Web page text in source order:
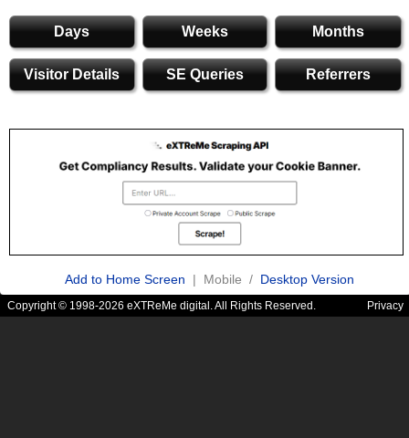
Days Weeks Months
Visitor Details SE Queries Referrers
Add to Home Screen | Mobile / Desktop Version
Copyright © 1998-2026 eXTReMe digital. All Rights Reserved. Privacy